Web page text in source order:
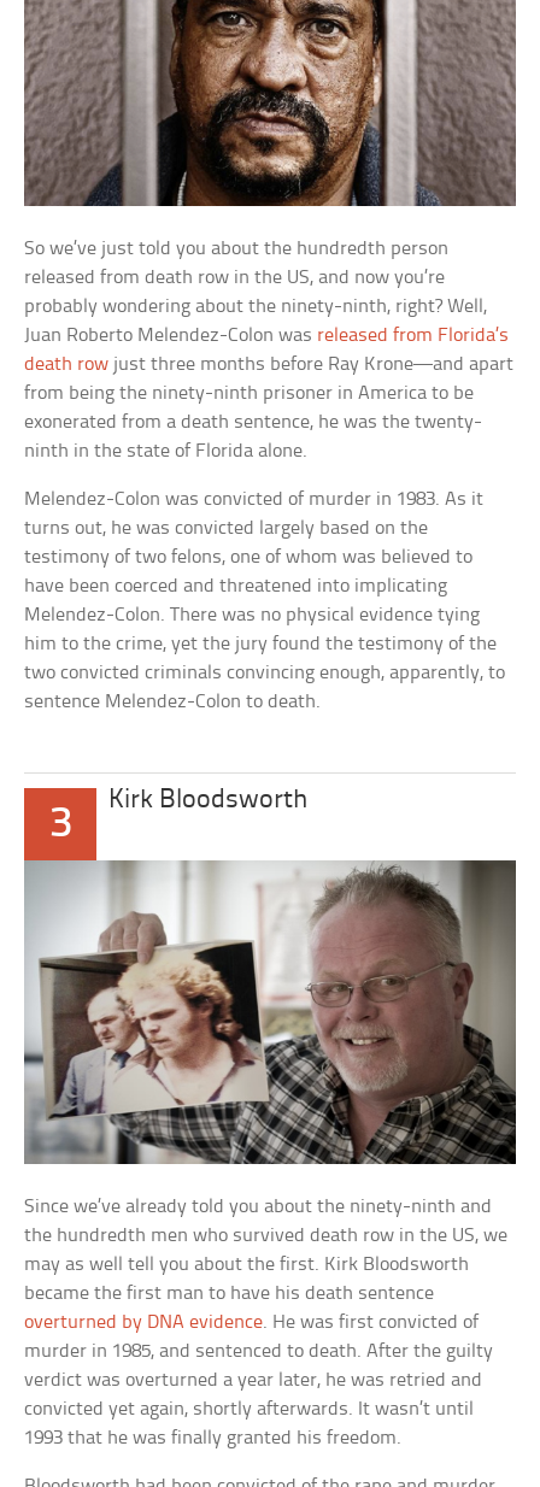
So we’ve just told you about the hundredth person
released from death row in the US, and now you’re
probably wondering about the ninety-ninth, right? Well,
Juan Roberto Melendez-Colon was released from Florida’s
death row just three months before Ray Krone—and apart
from being the ninety-ninth prisoner in America to be
exonerated from a death sentence, he was the twenty-
ninth in the state of Florida alone.
Melendez-Colon was convicted of murder in 1983. As it
turns out, he was convicted largely based on the
testimony of two felons, one of whom was believed to
have been coerced and threatened into implicating
Melendez-Colon. There was no physical evidence tying
him to the crime, yet the jury found the testimony of the
two convicted criminals convincing enough, apparently, to
sentence Melendez-Colon to death.
3
Kirk Bloodsworth
Since we’ve already told you about the ninety-ninth and
the hundredth men who survived death row in the US, we
may as well tell you about the first. Kirk Bloodsworth
became the first man to have his death sentence
overturned by DNA evidence. He was first convicted of
murder in 1985, and sentenced to death. After the guilty
verdict was overturned a year later, he was retried and
convicted yet again, shortly afterwards. It wasn’t until
1993 that he was finally granted his freedom.